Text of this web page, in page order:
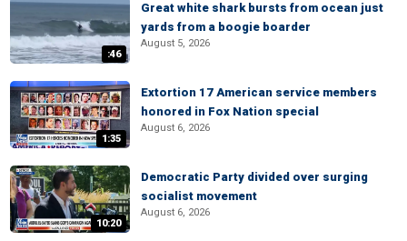
:46
Great white shark bursts from ocean just
yards from a boogie boarder
August 5, 2026
1:35
Extortion 17 American service members
honored in Fox Nation special
August 6, 2026
10:20
Democratic Party divided over surging
socialist movement
August 6, 2026